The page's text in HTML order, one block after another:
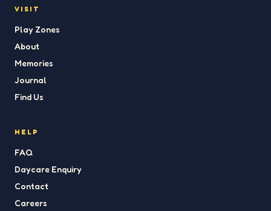
VISIT
Play Zones
About
Memories
Journal
Find Us
HELP
FAQ
Daycare Enquiry
Contact
Careers